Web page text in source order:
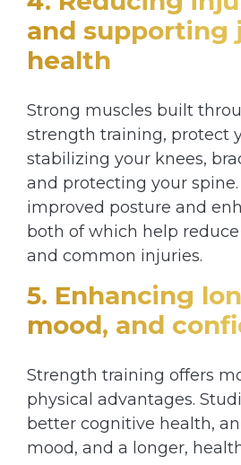
and supporting
health
Strong muscles built
strength training, protect
stabilizing your knees,
and protecting your
improved posture and
both of which help
and common injuries.
5. Enhancing
mood, and
Strength training offers
physical advantages.
better cognitive health,
mood, and a longer,